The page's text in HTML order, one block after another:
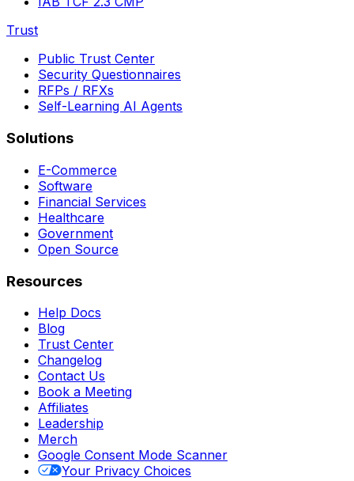
Trust
Public Trust Center
Security Questionnaires
RFPs / RFXs
Self-Learning AI Agents
Solutions
E-Commerce
Software
Financial Services
Healthcare
Government
Open Source
Resources
Help Docs
Blog
Trust Center
Changelog
Contact Us
Book a Meeting
Affiliates
Leadership
Merch
Google Consent Mode Scanner
Your Privacy Choices